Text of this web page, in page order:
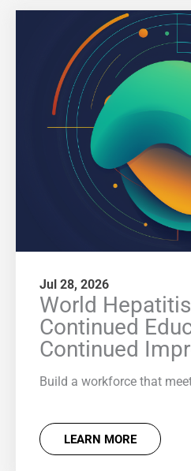
Jul 28, 2026
World
Continued
Continued
Build a workforce that
LEARN MORE